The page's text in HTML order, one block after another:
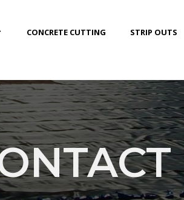
CONCRETE CUTTING STRIP OUTS